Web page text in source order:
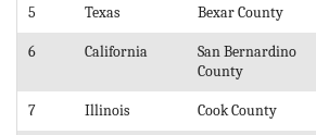
5 Texas Bexar County
6 California
San Bernardino
County
7 Illinois Cook County